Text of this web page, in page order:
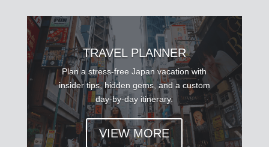
TRAVEL PLANNER
Plan a stress-free Japan vacation with
insider tips, hidden gems, and a custom
day-by-day itinerary.
VIEW MORE